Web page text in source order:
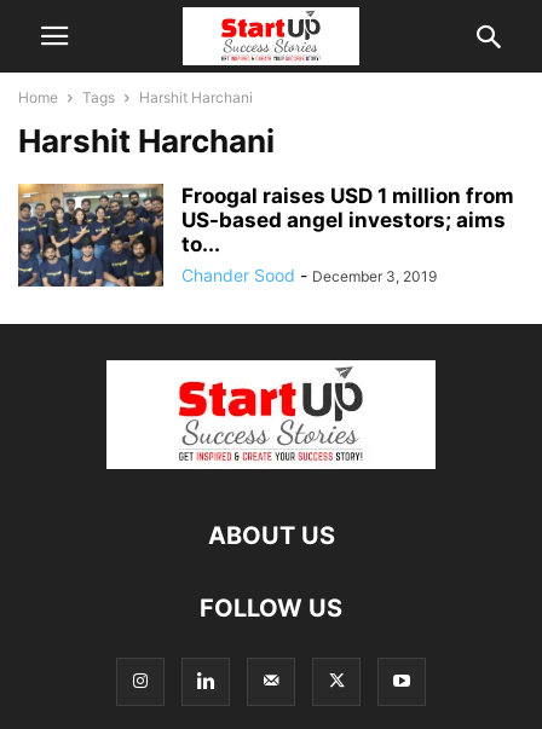
Home Tags Harshit Harchani
Harshit Harchani
Froogal raises USD 1 million from
US-based angel investors; aims
to...
Chander Sood - December 3, 2019
ABOUT US
FOLLOW US